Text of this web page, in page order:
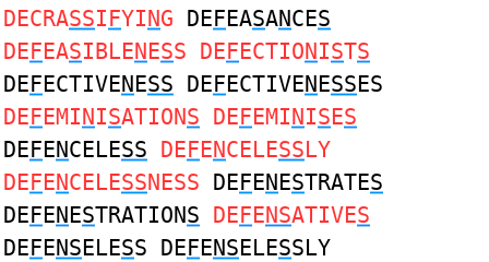
DECRASSIFYING DEFEASANCES
DEFEASIBLENESS DEFECTIONISTS
DEFECTIVENESS DEFECTIVENESSES
DEFEMINISATIONS DEFEMINISES
DEFENCELESS DEFENCELESSLY
DEFENCELESSNESS DEFENESTRATES
DEFENESTRATIONS DEFENSATIVES
DEFENSELESS DEFENSELESSLY